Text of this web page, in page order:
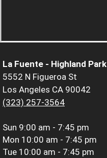
La Fuente - Highland Park
5552 N Figueroa St
Los Angeles CA 90042
(323) 257-3564
Sun 9:00 am - 7:45 pm
Mon 10:00 am - 7:45 pm
Tue 10:00 am - 7:45 pm